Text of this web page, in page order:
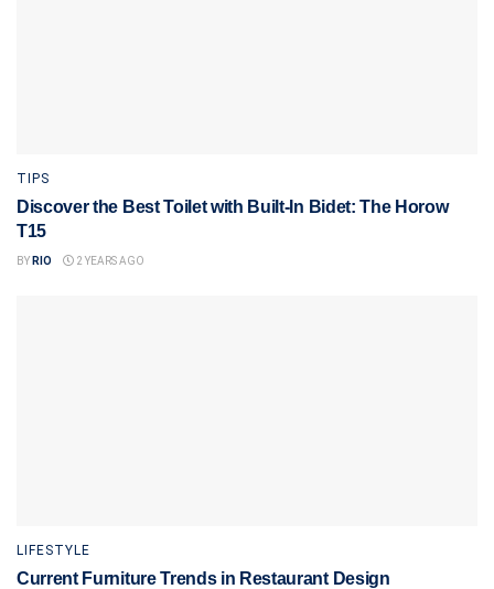
TIPS
Discover the Best Toilet with Built-In Bidet: The Horow
T15
BY RIO 2 YEARS AGO
LIFESTYLE
Current Furniture Trends in Restaurant Design